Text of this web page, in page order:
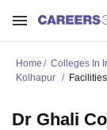
Home Colleges In
Kolhapur
Facilities
Dr Ghali